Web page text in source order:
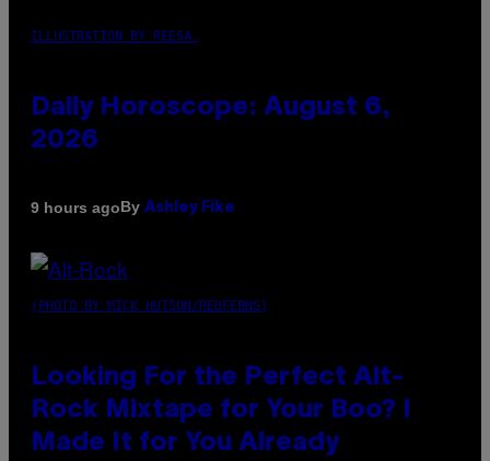
ILLUSTRATION BY REESA.
Daily Horoscope: August 6,
2026
9 hours agoBy Ashley Fike
(PHOTO BY MICK HUTSON/REDFERNS)
Looking For the Perfect Alt-
Rock Mixtape for Your Boo? I
Made It for You Already